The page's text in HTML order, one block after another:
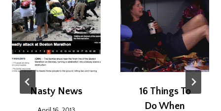
Nasty News
16 Things To
Do When